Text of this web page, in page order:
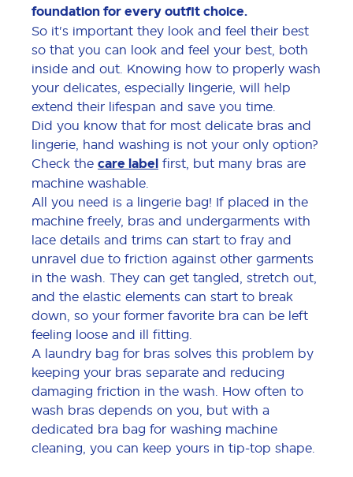
foundation for every outfit choice.
So it's important they look and feel their best
so that you can look and feel your best, both
inside and out. Knowing how to properly wash
your delicates, especially lingerie, will help
extend their lifespan and save you time.
Did you know that for most delicate bras and
lingerie, hand washing is not your only option?
Check the care label first, but many bras are
machine washable.
All you need is a lingerie bag! If placed in the
machine freely, bras and undergarments with
lace details and trims can start to fray and
unravel due to friction against other garments
in the wash. They can get tangled, stretch out,
and the elastic elements can start to break
down, so your former favorite bra can be left
feeling loose and ill fitting.
A laundry bag for bras solves this problem by
keeping your bras separate and reducing
damaging friction in the wash. How often to
wash bras depends on you, but with a
dedicated bra bag for washing machine
cleaning, you can keep yours in tip-top shape.